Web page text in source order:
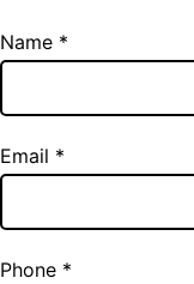
Name *
Email *
Phone *